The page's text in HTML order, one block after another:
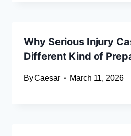
Why Serious Injury
Different Kind of
ByCaesar March 11, 2026